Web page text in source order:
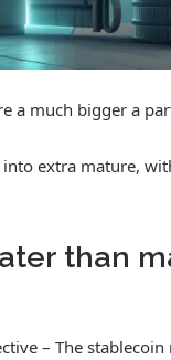
a much bigger a
extra mature,
than
– The stablecoin